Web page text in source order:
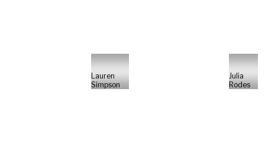
Lauren
Simpson
Julia
Rodes